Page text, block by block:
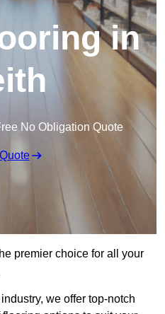
in
No Obligation Quote
premier choice for all your
we offer top-notch